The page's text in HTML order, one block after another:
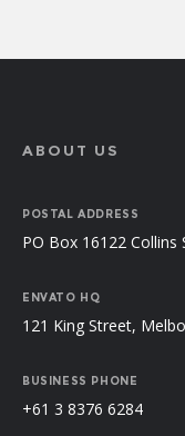
ABOUT US
POSTAL ADDRESS
PO Box 16122
ENVATO HQ
121 King Street,
BUSINESS PHONE
+61 3 8376 6284